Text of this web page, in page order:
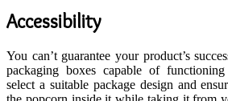
Accessibility
You can’t guarantee your product’s
packaging boxes capable of
select a suitable package design and